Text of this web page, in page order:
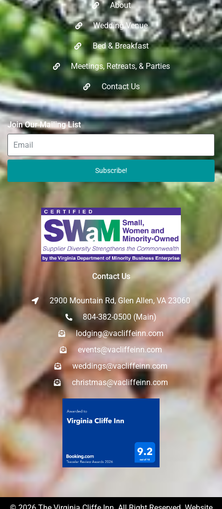
About
Wedding Venue
Bed & Breakfast
Meetings, Retreats, & Parties​
Contact Us
Join Our Mailing List
Subscribe!
Contact Us
2900 Mountain Rd, Glen Allen, VA 23060
804-382-0500 (Main)
lodging@vacliffeinn.com
events@vacliffeinn.com
weddings@vacliffeinn.com
christmas@vacliffeinn.com